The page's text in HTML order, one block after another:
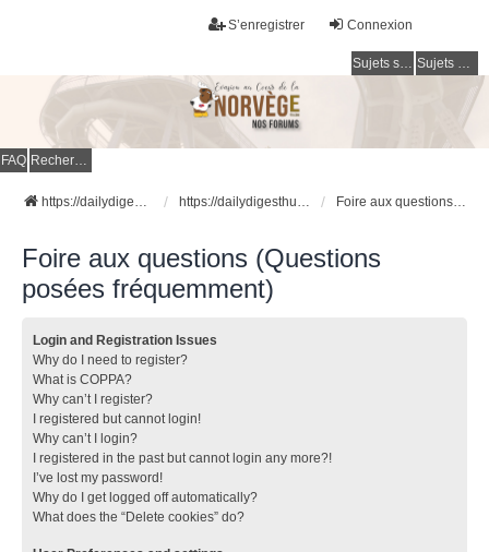
Connexion
S’enregistrer
Sujets sans réponse Sujets actifs
FAQ Rechercher
https://dailydigesthub.com https://dailydigesthub.com Foire aux questions (Questions posées fréquemment)
Foire aux questions (Questions
posées fréquemment)
Login and Registration Issues
Why do I need to register?
What is COPPA?
Why can’t I register?
I registered but cannot login!
Why can’t I login?
I registered in the past but cannot login any more?!
I’ve lost my password!
Why do I get logged off automatically?
What does the “Delete cookies” do?